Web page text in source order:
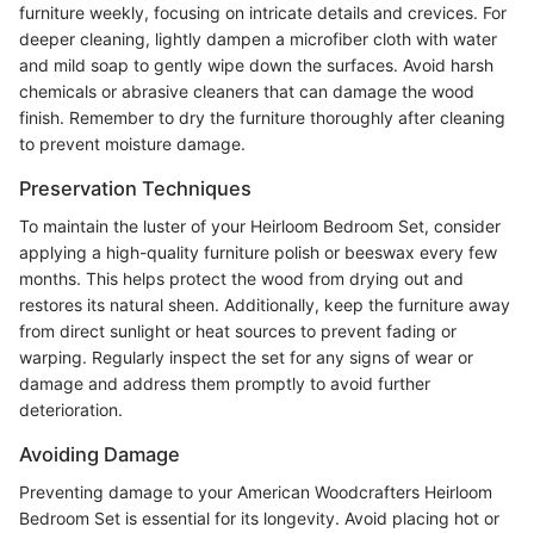
furniture weekly, focusing on intricate details and crevices. For
deeper cleaning, lightly dampen a microfiber cloth with water
and mild soap to gently wipe down the surfaces. Avoid harsh
chemicals or abrasive cleaners that can damage the wood
finish. Remember to dry the furniture thoroughly after cleaning
to prevent moisture damage.
Preservation Techniques
To maintain the luster of your Heirloom Bedroom Set, consider
applying a high-quality furniture polish or beeswax every few
months. This helps protect the wood from drying out and
restores its natural sheen. Additionally, keep the furniture away
from direct sunlight or heat sources to prevent fading or
warping. Regularly inspect the set for any signs of wear or
damage and address them promptly to avoid further
deterioration.
Avoiding Damage
Preventing damage to your American Woodcrafters Heirloom
Bedroom Set is essential for its longevity. Avoid placing hot or